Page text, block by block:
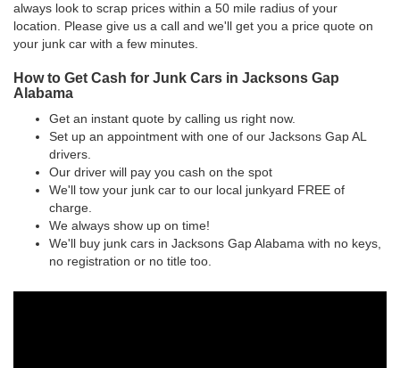
always look to scrap prices within a 50 mile radius of your
location. Please give us a call and we'll get you a price quote on
your junk car with a few minutes.
How to Get Cash for Junk Cars in Jacksons Gap
Alabama
Get an instant quote by calling us right now.
Set up an appointment with one of our Jacksons Gap AL
drivers.
Our driver will pay you cash on the spot
We'll tow your junk car to our local junkyard FREE of
charge.
We always show up on time!
We'll buy junk cars in Jacksons Gap Alabama with no keys,
no registration or no title too.